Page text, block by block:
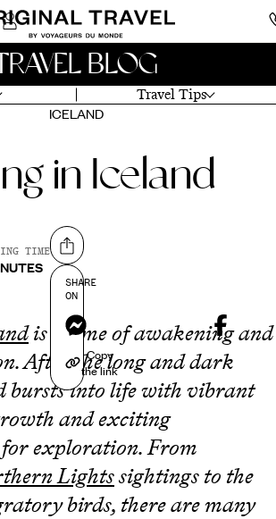
Travel Tips
BLOG
ICELAND
in Iceland
TIME Share on
SHARE
ON
Messenger
Copy
the link
is a time of awakening and
After the long and dark
bursts into life with vibrant
and exciting
exploration. From
Lightssightings to the
birds, there are many